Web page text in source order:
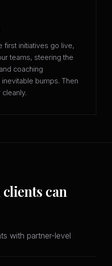
first initiatives go live,
teams, steering the
coaching
bumps. Then
can
with partner-level